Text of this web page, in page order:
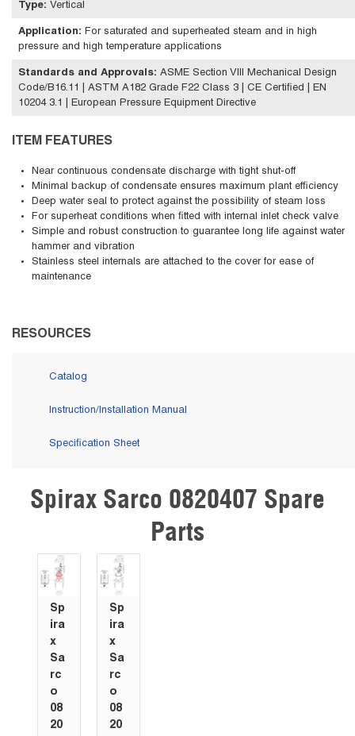
Type: Vertical
Application: For saturated and superheated steam and in high
pressure and high temperature applications
Standards and Approvals: ASME Section VIII Mechanical Design
Code/B16.11 | ASTM A182 Grade F22 Class 3 | CE Certified | EN
10204 3.1 | European Pressure Equipment Directive
ITEM FEATURES
Near continuous condensate discharge with tight shut-off
Minimal backup of condensate ensures maximum plant efficiency
Deep water seal to protect against the possibility of steam loss
For superheat conditions when fitted with internal inlet check valve
Simple and robust construction to guarantee long life against water
hammer and vibration
Stainless steel internals are attached to the cover for ease of
maintenance
RESOURCES
Catalog
Instruction/Installation Manual
Specification Sheet
Skip Carousel
Spirax Sarco 0820407 Spare
Parts
Sp
ira
x
Sa
rc
o
08
20
Sp
ira
x
Sa
rc
o
08
20